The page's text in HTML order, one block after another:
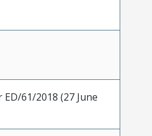
61/2018 (27 June